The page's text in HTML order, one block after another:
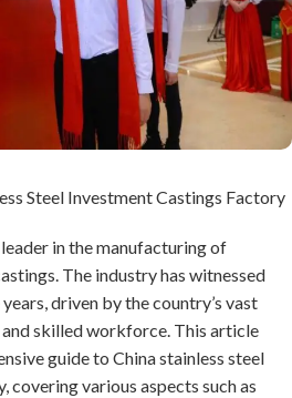
Steel Investment Castings Factory
in the manufacturing of
The industry has witnessed
driven by the country’s vast
skilled workforce. This article
guide to China stainless steel
covering various aspects such as